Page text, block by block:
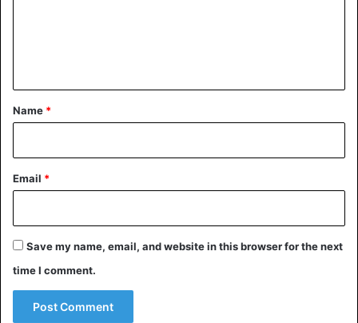
*
Name *
Email *
Save my name, email, and website in this browser for the next
time I comment.